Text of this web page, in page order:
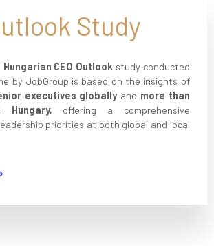
Study
CEO Outlook study conducted
by JobGroup is based on the insights of
executives globally and more than
offering a comprehensive
priorities at both global and local